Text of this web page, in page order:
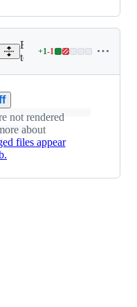
Expand all lines: integ-
tests/python/baml_client/
+1-1
Lines
1
deletion
not rendered
about
files appear